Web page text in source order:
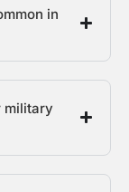
in
military